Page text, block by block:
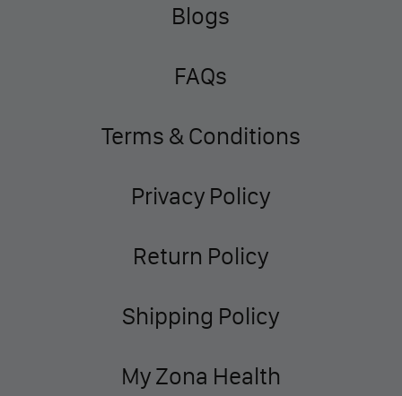
Blogs
FAQs
Terms & Conditions
Privacy Policy
Return Policy
Shipping Policy
My Zona Health